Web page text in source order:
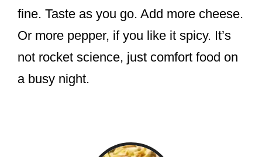
fine. Taste as you go. Add more cheese.
Or more pepper, if you like it spicy. It’s
not rocket science, just comfort food on
a busy night.